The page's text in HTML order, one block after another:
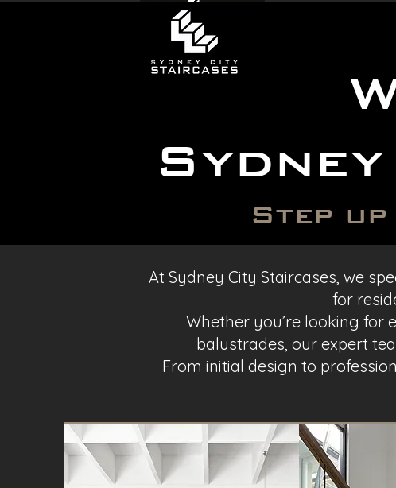
Step
At Sydney City Staircases, we
for
Whether you’re looking for
balustrades, our expert
From initial design to